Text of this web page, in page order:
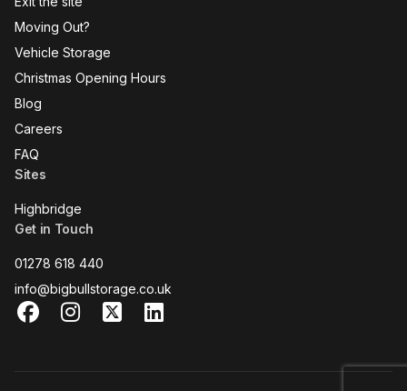
Moving Out?
Vehicle Storage
Christmas Opening Hours
Blog
Careers
FAQ
Sites
Highbridge
Get in Touch
01278 618 440
info@bigbullstorage.co.uk
Facebook
Instagram
X LinkedIn